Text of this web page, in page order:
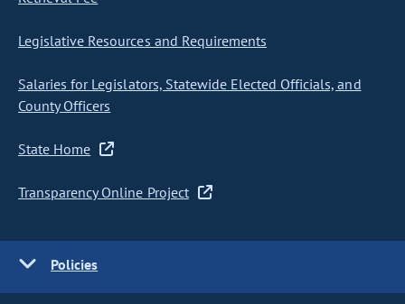
Legislative Resources and Requirements
Salaries for Legislators, Statewide Elected Officials, and
County Officers
State Home
Transparency Online Project
Policies